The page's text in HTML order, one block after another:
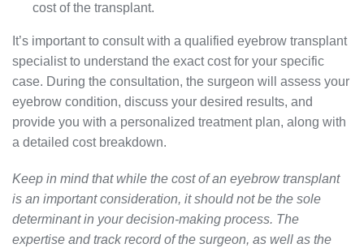
cost of the transplant.
It’s important to consult with a qualified eyebrow transplant
specialist to understand the exact cost for your specific
case. During the consultation, the surgeon will assess your
eyebrow condition, discuss your desired results, and
provide you with a personalized treatment plan, along with
a detailed cost breakdown.
Keep in mind that while the cost of an eyebrow transplant
is an important consideration, it should not be the sole
determinant in your decision-making process. The
expertise and track record of the surgeon, as well as the